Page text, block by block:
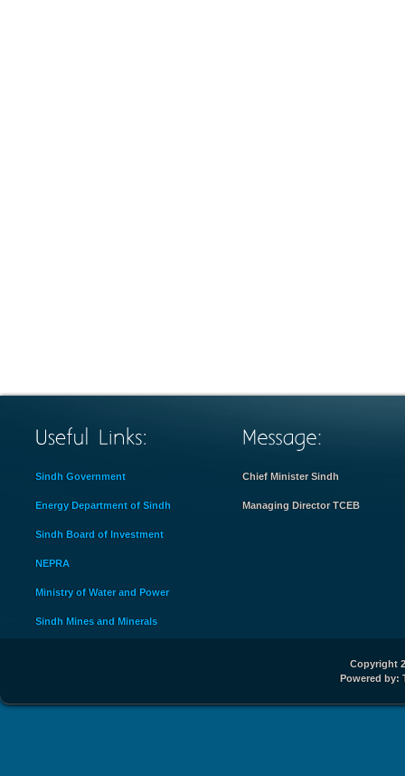
Sindh Government
Energy Department of Sindh
Sindh Board of Investment
NEPRA
Ministry of Water and Power
Sindh Mines and Minerals
Chief Minister Sindh
Managing Director TCEB
Copyright
Powered by: